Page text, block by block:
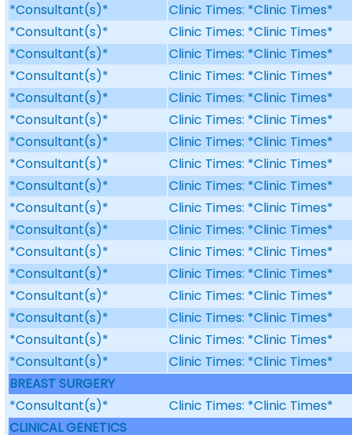
*Consultant(s)*
Clinic Times: *Clinic Times*
*Consultant(s)*
Clinic Times: *Clinic Times*
*Consultant(s)*
Clinic Times: *Clinic Times*
*Consultant(s)*
Clinic Times: *Clinic Times*
*Consultant(s)*
Clinic Times: *Clinic Times*
*Consultant(s)*
Clinic Times: *Clinic Times*
*Consultant(s)*
Clinic Times: *Clinic Times*
*Consultant(s)*
Clinic Times: *Clinic Times*
*Consultant(s)*
Clinic Times: *Clinic Times*
*Consultant(s)*
Clinic Times: *Clinic Times*
*Consultant(s)*
Clinic Times: *Clinic Times*
*Consultant(s)*
Clinic Times: *Clinic Times*
*Consultant(s)*
Clinic Times: *Clinic Times*
*Consultant(s)*
Clinic Times: *Clinic Times*
*Consultant(s)*
Clinic Times: *Clinic Times*
*Consultant(s)*
Clinic Times: *Clinic Times*
*Consultant(s)*
Clinic Times: *Clinic Times*
BREAST SURGERY
*Consultant(s)*
Clinic Times: *Clinic Times*
CLINICAL GENETICS